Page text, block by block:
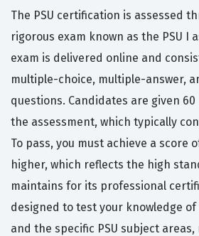
The PSU certification is assessed
rigorous exam known as the PSU I
exam is delivered online and
multiple-choice, multiple-answer,
questions. Candidates are given
the assessment, which typically
To pass, you must achieve a score
higher, which reflects the high
maintains for its professional
designed to test your knowledge of
and the specific PSU subject